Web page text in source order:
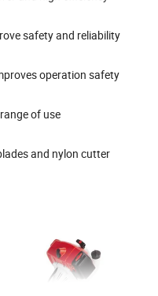
safety and reliability
operation safety
of use
and nylon cutter